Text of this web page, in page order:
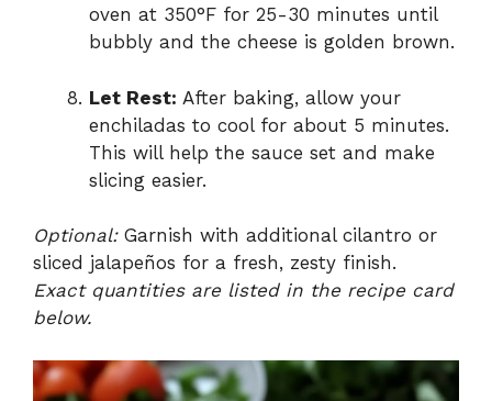
oven at 350°F for 25-30 minutes until
bubbly and the cheese is golden brown.
Let Rest: After baking, allow your
enchiladas to cool for about 5 minutes.
This will help the sauce set and make
slicing easier.
Optional:Garnish with additional cilantro or
sliced jalapeños for a fresh, zesty finish.
Exact quantities are listed in the recipe card
below.